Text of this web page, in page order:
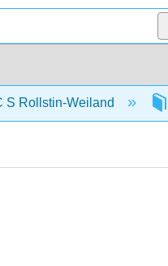
S Rollstin-Weiland